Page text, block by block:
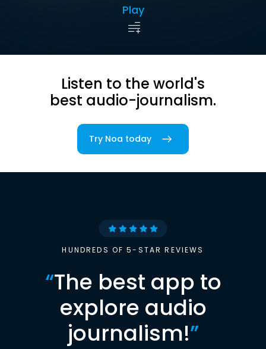
Play
Listen to the world's
best audio-journalism.
Try Noa today
HUNDREDS OF 5-STAR REVIEWS
“The best app to
explore audio
journalism!”